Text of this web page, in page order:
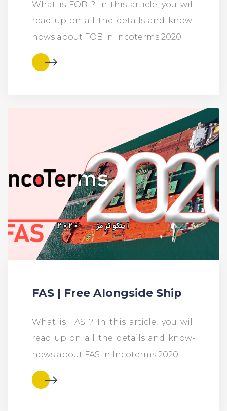
What is FOB ? In this article, you will
read up on all the details and know-
hows about FOB in Incoterms 2020.
FAS | Free Alongside Ship
What is FAS ? In this article, you will
read up on all the details and know-
hows about FAS in Incoterms 2020.